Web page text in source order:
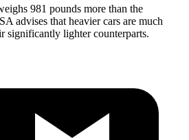
981 pounds more than the
advises that heavier cars are much
significantly lighter counterparts.